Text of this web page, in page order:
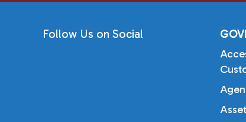
Follow Us on Social